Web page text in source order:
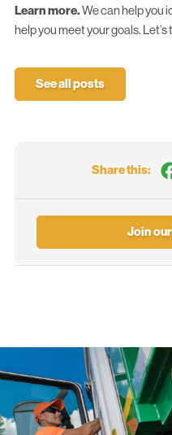
Learn more.We can help you
help you meet your goals. Let’s
See all posts
Share this:
Join